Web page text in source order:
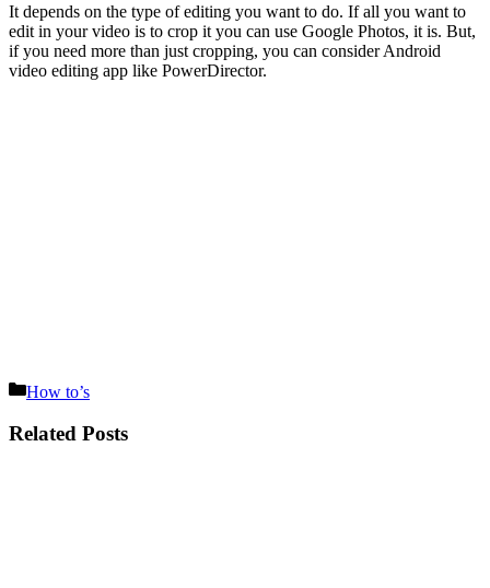
It depends on the type of editing you want to do. If all you want to
edit in your video is to crop it you can use Google Photos, it is. But,
if you need more than just cropping, you can consider Android
video editing app like PowerDirector.
Categories
How to’s
Related Posts